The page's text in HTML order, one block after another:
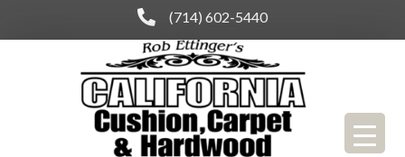
(714) 602-5440